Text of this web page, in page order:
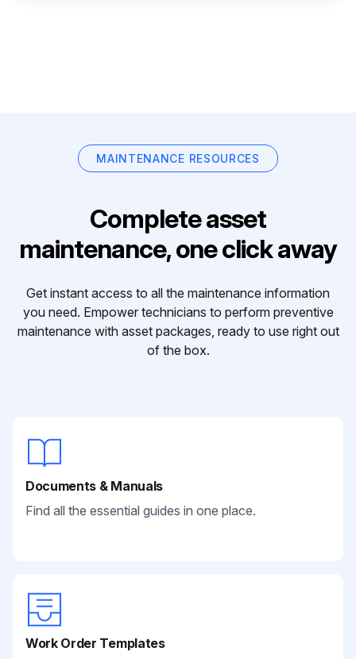
MAINTENANCE RESOURCES
Complete asset
maintenance, one click away
Get instant access to all the maintenance information
you need. Empower technicians to perform preventive
maintenance with asset packages, ready to use right out
of the box.
Documents & Manuals
Find all the essential guides in one place.
Work Order Templates